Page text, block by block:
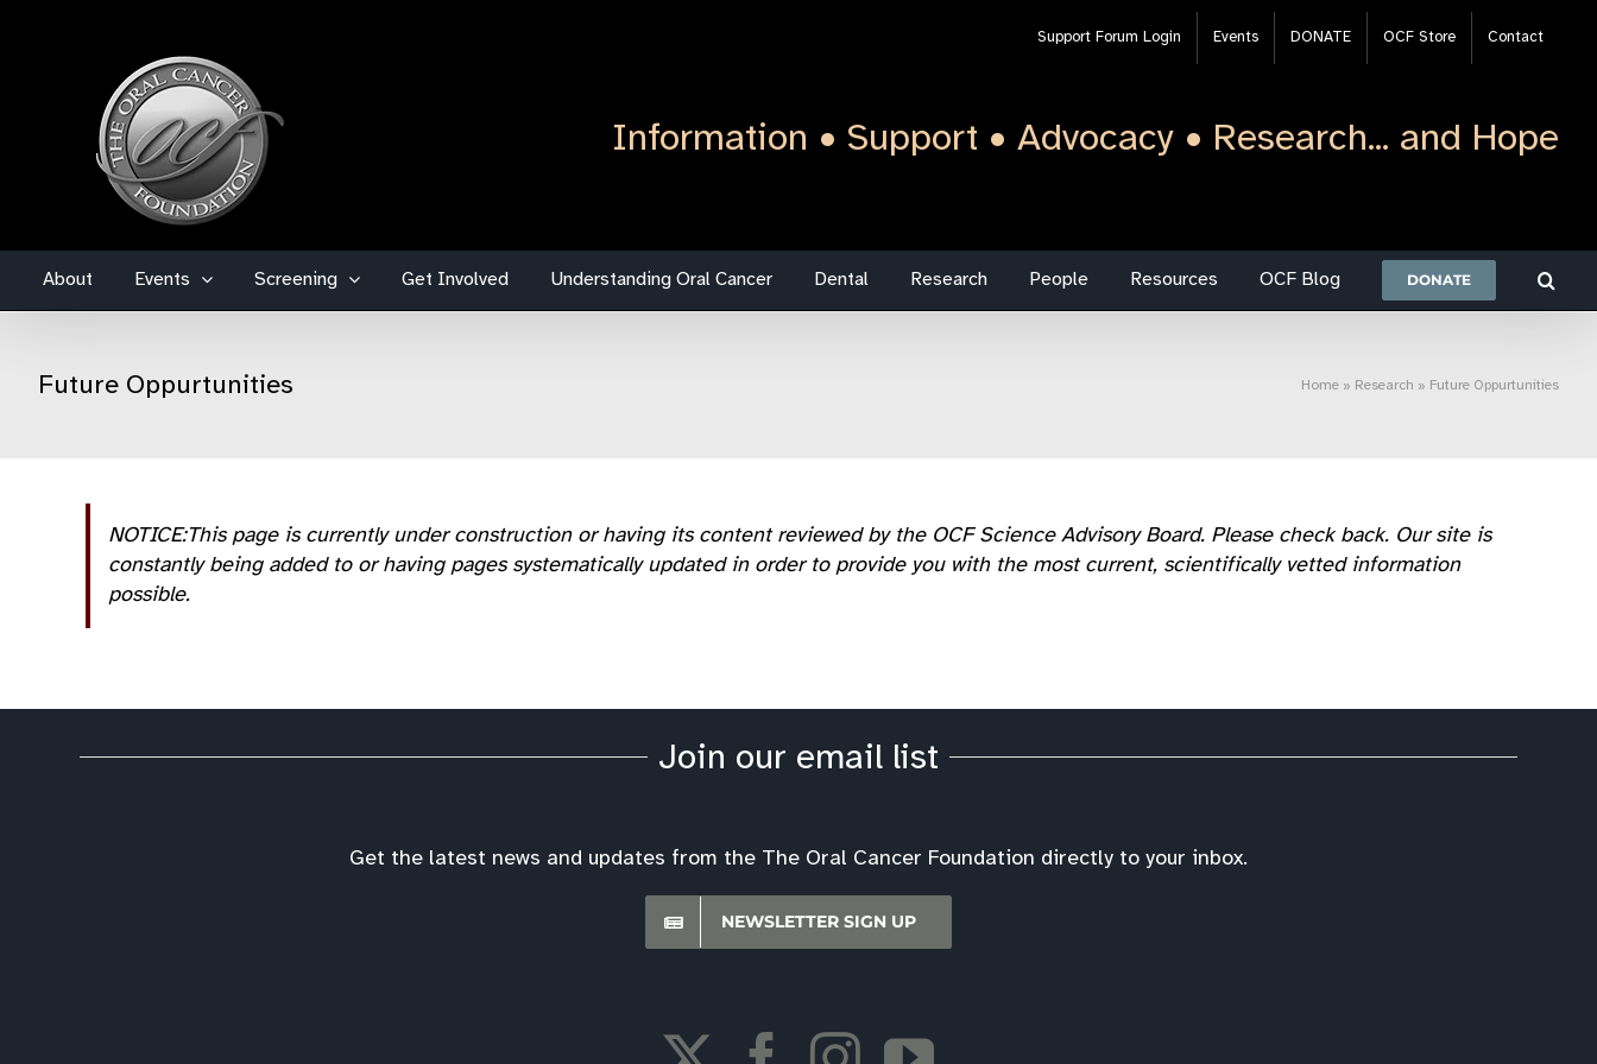
Support Forum Login Events DONATE OCF Store Contact
Information • Support • Advocacy • Research... and Hope
About Events Screening Get Involved Understanding Oral Cancer Dental Research People Resources OCF Blog DONATE
Future Oppurtunities Home » Research » Future Oppurtunities
NOTICE:This page is currently under construction or having its content reviewed by the OCF Science Advisory Board. Please check back. Our site is
constantly being added to or having pages systematically updated in order to provide you with the most current, scientifically vetted information
possible.
Join our email list
Get the latest news and updates from the The Oral Cancer Foundation directly to your inbox.
NEWSLETTER SIGN UP